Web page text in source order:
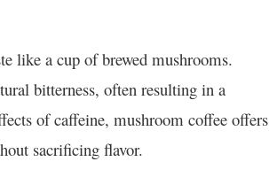
like a cup of brewed mushrooms.
bitterness, often resulting in a
of caffeine, mushroom coffee offers
sacrificing flavor.